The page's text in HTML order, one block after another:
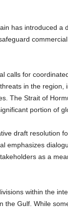
has introduced a
calls for
in the region,
The Strait of
portion of
draft resolution
emphasizes
as a
within the
the Gulf. While